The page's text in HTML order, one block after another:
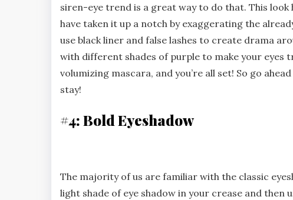
siren-eye trend is a great way to do that. This
have taken it up a notch by exaggerating the
use black liner and false lashes to create drama
with different shades of purple to make your eyes
volumizing mascara, and you’re all set! So go
stay!
#4: Bold Eyeshadow
The majority of us are familiar with the classic
light shade of eye shadow in your crease and